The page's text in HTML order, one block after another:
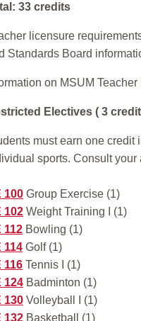
33 credits
licensure
Standards Board
on MSUM
Electives ( 3
must earn one credit
sports. Consult
100 Group Exercise (1)
102 Weight Training I (1)
112 Bowling (1)
114 Golf (1)
116 Tennis I (1)
124 Badminton (1)
130 Volleyball I (1)
132 Basketball (1)